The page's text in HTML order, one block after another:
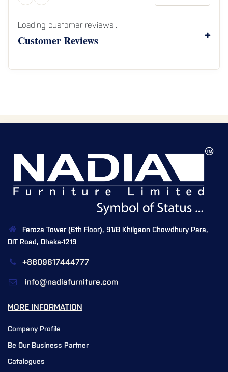
Loading customer reviews...
Customer Reviews
Feroza Tower (6th Floor), 91/B Khilgaon Chowdhury Para,
DIT Road, Dhaka-1219
+8809617444777
info@nadiafurniture.com
MORE INFORMATION
Company Profile
Be Our Business Partner
Catalogues